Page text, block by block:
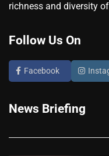
richness and diversity
Follow Us On
Facebook
News Briefing